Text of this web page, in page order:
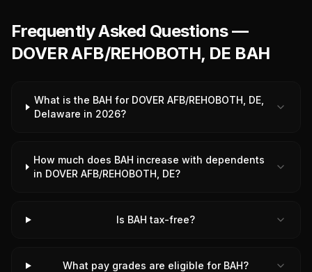
Frequently Asked Questions —
DOVER AFB/REHOBOTH, DE BAH
What is the BAH for DOVER AFB/REHOBOTH, DE,
Delaware in 2026?
How much does BAH increase with dependents
in DOVER AFB/REHOBOTH, DE?
Is BAH tax-free?
What pay grades are eligible for BAH?